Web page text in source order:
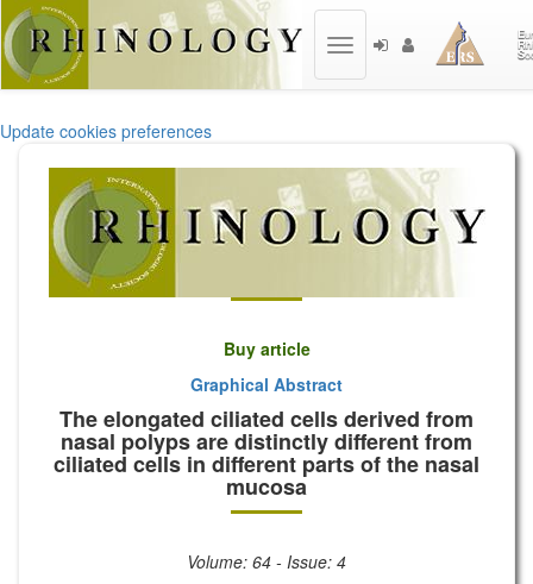
Update cookies preferences
Toggle
Buy article
Graphical Abstract
The elongated ciliated cells derived from
nasal polyps are distinctly different from
ciliated cells in different parts of the nasal
mucosa
Volume: 64 - Issue: 4